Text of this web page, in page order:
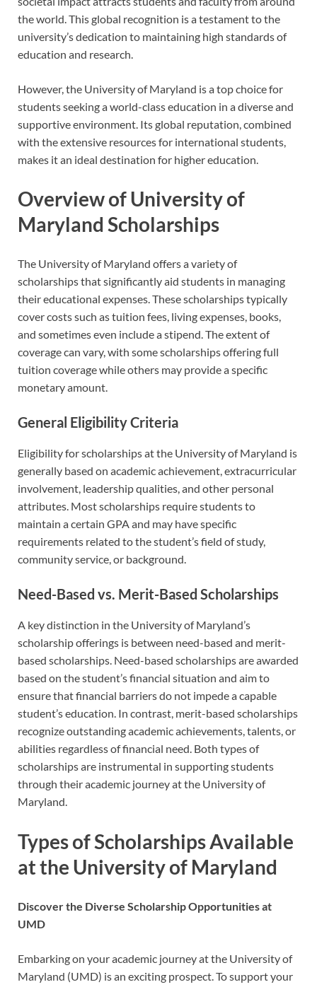
the world. This global recognition is a testament to the
university’s dedication to maintaining high standards of
education and research.
However, the University of Maryland is a top choice for
students seeking a world-class education in a diverse and
supportive environment. Its global reputation, combined
with the extensive resources for international students,
makes it an ideal destination for higher education.
Overview of University of
Maryland Scholarships
The University of Maryland offers a variety of
scholarships that significantly aid students in managing
their educational expenses. These scholarships typically
cover costs such as tuition fees, living expenses, books,
and sometimes even include a stipend. The extent of
coverage can vary, with some scholarships offering full
tuition coverage while others may provide a specific
monetary amount.
General Eligibility Criteria
Eligibility for scholarships at the University of Maryland is
generally based on academic achievement, extracurricular
involvement, leadership qualities, and other personal
attributes. Most scholarships require students to
maintain a certain GPA and may have specific
requirements related to the student’s field of study,
community service, or background.
Need-Based vs. Merit-Based Scholarships
A key distinction in the University of Maryland’s
scholarship offerings is between need-based and merit-
based scholarships. Need-based scholarships are awarded
based on the student’s financial situation and aim to
ensure that financial barriers do not impede a capable
student’s education. In contrast, merit-based scholarships
recognize outstanding academic achievements, talents, or
abilities regardless of financial need. Both types of
scholarships are instrumental in supporting students
through their academic journey at the University of
Maryland.
Types of Scholarships Available
at the University of Maryland
Discover the Diverse Scholarship Opportunities at
UMD
Embarking on your academic journey at the University of
Maryland (UMD) is an exciting prospect. To support your